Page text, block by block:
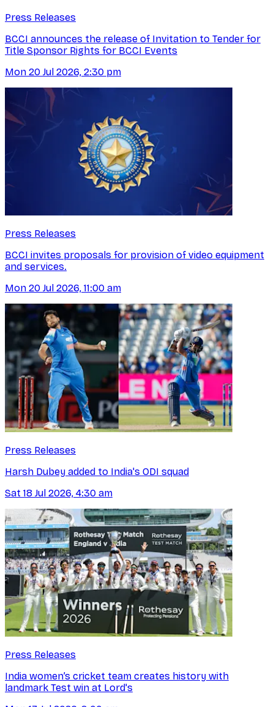
Press Releases
BCCI announces the release of Invitation to Tender for
Title Sponsor Rights for BCCI Events
Mon 20 Jul 2026, 2:30 pm
Press Releases
BCCI invites proposals for provision of video equipment
and services.
Mon 20 Jul 2026, 11:00 am
Press Releases
Harsh Dubey added to India's ODI squad
Sat 18 Jul 2026, 4:30 am
Press Releases
India women’s cricket team creates history with
landmark Test win at Lord's